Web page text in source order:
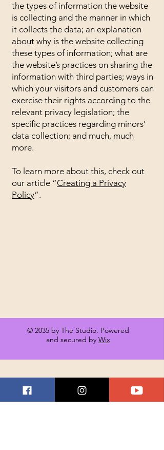
the types of information the website
is collecting and the manner in which
it collects the data; an explanation
about why is the website collecting
these types of information; what are
the website’s practices on sharing the
information with third parties; ways in
which your visitors and customers can
exercise their rights according to the
relevant privacy legislation; the
specific practices regarding minors’
data collection; and much, much
more.
To learn more about this, check out
our article “Creating a Privacy
Policy”.
© 2035 by The Studio. Powered
and secured by Wix